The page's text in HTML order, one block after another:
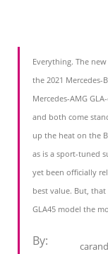
Everything. The
the 2021 Mercedes-
Mercedes-AMG
and both come
up the heat on the
as is a sport-tuned
yet been officially
best value. But,
GLA45 model the
By: